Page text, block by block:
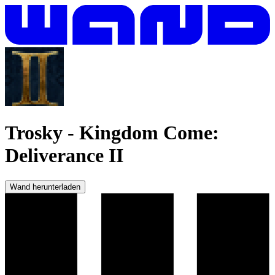
Trosky - Kingdom Come:
Deliverance II
Wand herunterladen